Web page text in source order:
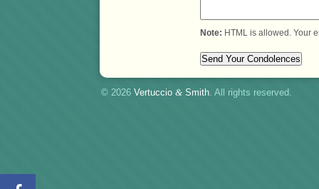
Note: HTML is allowed. Your
© 2026 Vertuccio & Smith. All rights reserved.